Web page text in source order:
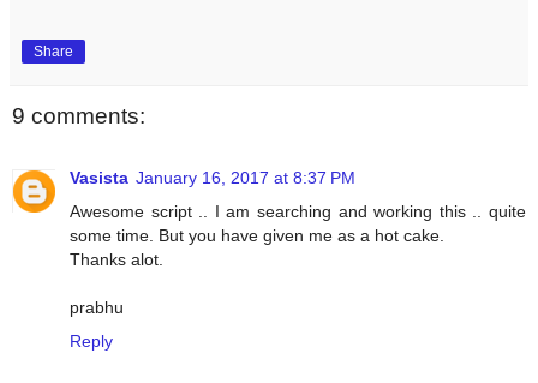
Share
9 comments:
Vasista January 16, 2017 at 8:37 PM
Awesome script .. I am searching and working this .. quite
some time. But you have given me as a hot cake.
Thanks alot.
prabhu
Reply